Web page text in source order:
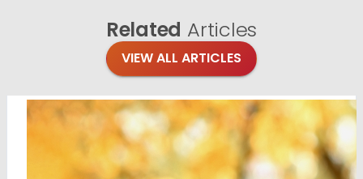
Related Articles
VIEW ALL ARTICLES